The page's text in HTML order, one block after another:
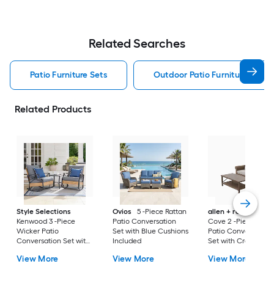
Related Searches
Patio Furniture Sets Outdoor Patio Furniture Sets
Related Products
Style Selections
Kenwood 3 -Piece
Wicker Patio
Conversation Set with
Included
View More
Ovios
5 -Piece Rattan
Patio Conversation
Set with Blue Cushions
Included
View More
allen + roth
Cove 2 -Piece
Patio Conversation
Set with Cream
View More